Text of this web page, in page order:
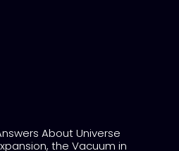
About Universe
the Vacuum in